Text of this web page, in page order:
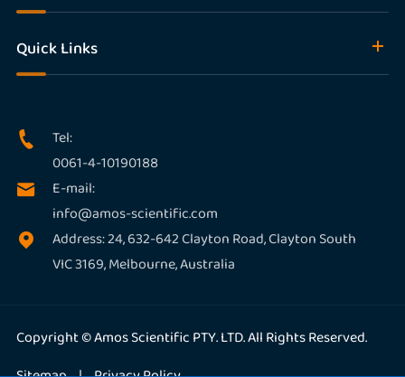
Quick Links

Tel:
0061-4-10190188

E-mail:
info@amos-scientific.com

Address: 24, 632-642 Clayton Road, Clayton South
VIC 3169, Melbourne, Australia
Copyright ©Amos Scientific PTY. LTD.All Rights Reserved.